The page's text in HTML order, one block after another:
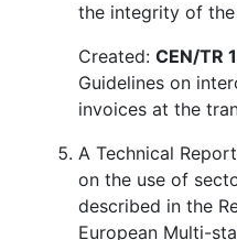
the integrity of the
Created: CEN/TR
Guidelines on
invoices at the
A Technical
on the use of
described in the
European Multi-